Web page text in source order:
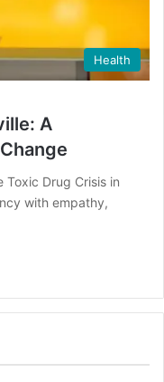
Health
A
Drug Crisis in
with empathy,